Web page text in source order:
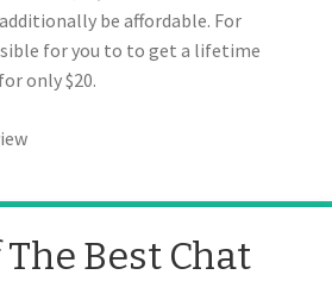
be affordable. For
for you to to get a lifetime
only $20.
The Best Chat